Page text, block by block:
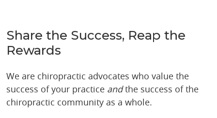
Share the Success, Reap the
Rewards
We are chiropractic advocates who value the
success of your practice andthe success of the
chiropractic community as a whole.